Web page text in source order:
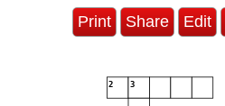
Print Share Edit
2 3